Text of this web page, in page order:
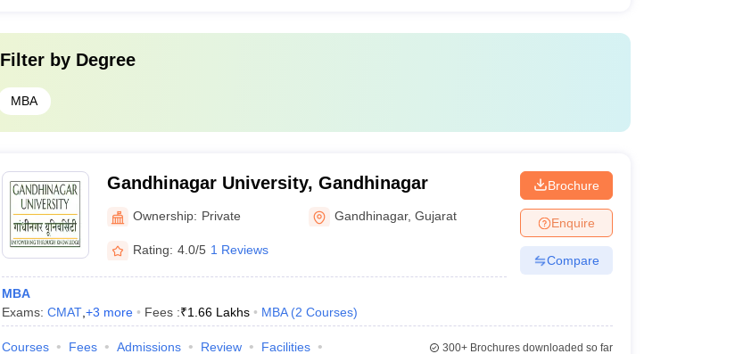
Filter by Degree
MBA
Gandhinagar University, Gandhinagar
Ownership: Private Gandhinagar,Gujarat
Rating: 4.0/5 1 Reviews
MBA
Exams: CMAT, +3 more Fees :₹1.66 Lakhs MBA (2 Courses)
Brochure
Enquire
Compare
Courses Fees Admissions Review Facilities 300+Brochures downloaded so far